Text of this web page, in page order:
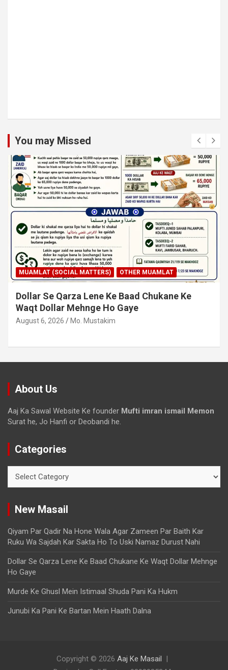
You may Missed
MUAMLAT (SOCIAL MATTERS) OTHER MUAMLAT
Dollar Se Qarza Lene Ke Baad Chukane Ke
Waqt Dollar Mehnge Ho Gaye
August 6, 2026 Mo. Mustakim
About Us
Aaj Ka Sawal Website Ke founder Mufti imran ismail Memon
Surat he, Jo Hanfi or Deobandi he.
Categories
New Masail
Qiyam Par Qadir Na Hone Wala Agar Zameen Par Baith Kar
Ruku Wa Sajdah Kar Sakta Ho To Uski Namaz Durust Nahi
Dollar Se Qarza Lene Ke Baad Chukane Ke Waqt Dollar Mehnge
Ho Gaye
Murde Ke Ghusl Mein Istimaal Shuda Pani Ka Hukm
Junubi Ka Pani Ke Bartan Mein Haath Dalna
Copyright © 2026 Aaj Ke Masail